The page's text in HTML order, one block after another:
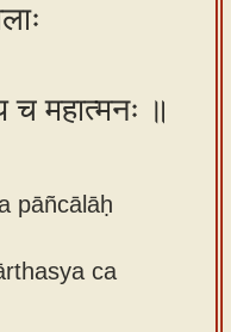
च महात्मनः ॥
pāñcālāḥ
ca